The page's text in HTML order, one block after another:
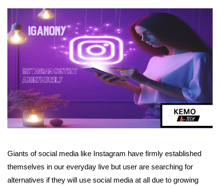
Giants of social media like Instagram have firmly established
themselves in our everyday live but user are searching for
alternatives if they will use social media at all due to growing